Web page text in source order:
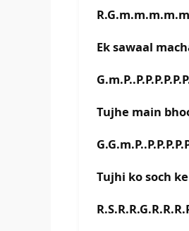
Ek sawaal
Tujhe main
Tujhi ko soch